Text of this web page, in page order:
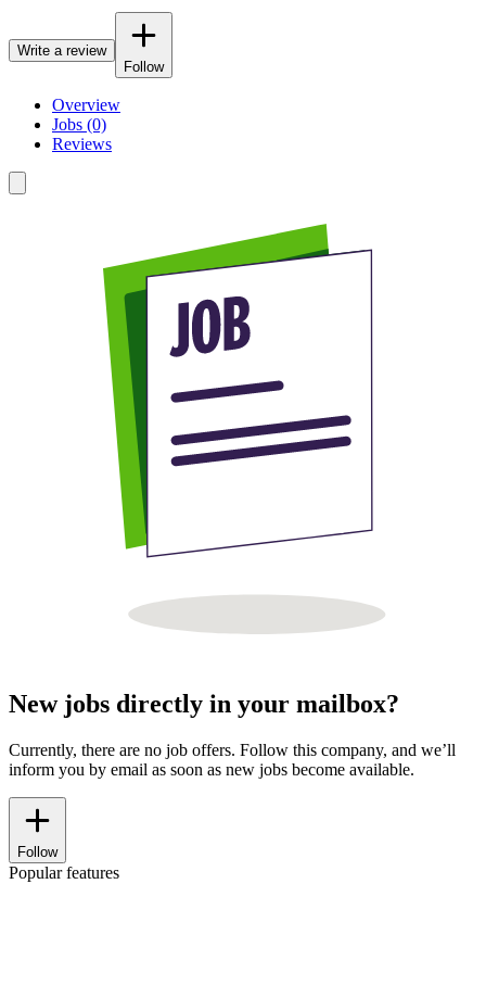
Write a review
Follow
Overview
Jobs (0)
Reviews
New jobs directly in your mailbox?
Currently, there are no job offers. Follow this company, and we’ll
inform you by email as soon as new jobs become available.
Follow
Popular features